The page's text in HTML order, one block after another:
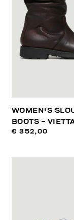
WOMEN'S
BOOTS -
€ 352,00